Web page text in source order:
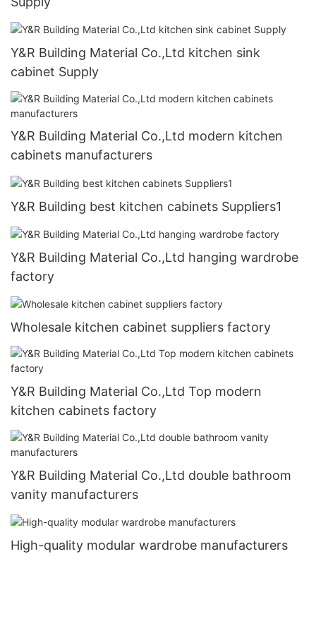
Y&R Building Material Co.,Ltd kitchen sink
cabinet Supply
Y&R Building Material Co.,Ltd modern kitchen
cabinets manufacturers
Y&R Building best kitchen cabinets Suppliers1
Y&R Building Material Co.,Ltd hanging wardrobe
factory
Wholesale kitchen cabinet suppliers factory
Y&R Building Material Co.,Ltd Top modern
kitchen cabinets factory
Y&R Building Material Co.,Ltd double bathroom
vanity manufacturers
High-quality modular wardrobe manufacturers